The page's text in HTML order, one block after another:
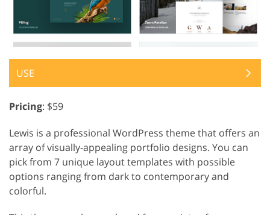
USE
Pricing: $59
Lewis is a professional WordPress theme that offers an
array of visually-appealing portfolio designs. You can
pick from 7 unique layout templates with possible
options ranging from dark to contemporary and
colorful.